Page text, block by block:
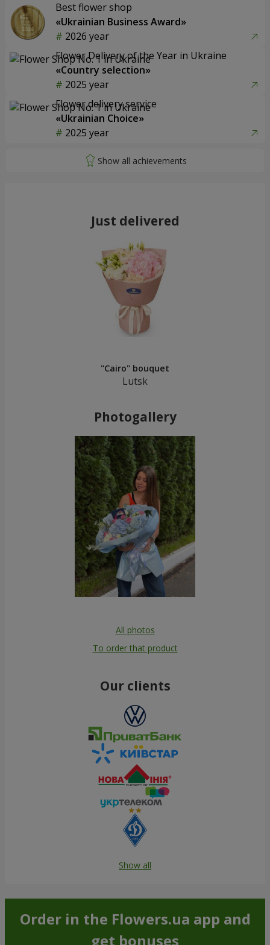
Best flower shop
«Ukrainian Business Award»
2026 year
Flower Delivery of the Year in Ukraine
«Country selection»
2025 year
Flower delivery service
«Ukrainian Choice»
2025 year
Just delivered
"Cairo" bouquet
Lutsk
Photogallery
All photos
To order that product
Our clients
Show all
Order in the Flowers.ua app and
get bonuses